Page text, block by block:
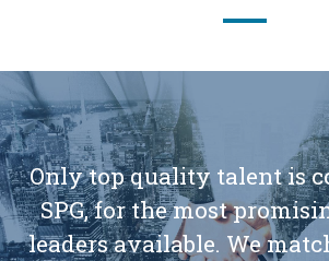
Only top quality talent is
SPG, for the most
leaders available. We